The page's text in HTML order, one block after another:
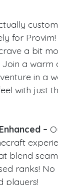
for
a bit
a warm
in a
with just
–
blend
ranks!
players!